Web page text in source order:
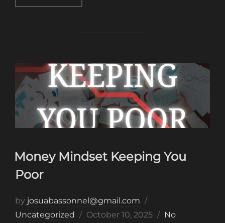
Money Mindset Keeping You
Poor
by josuabassonnel@gmail.com
Uncategorized
Posted
October 10, 2025
No